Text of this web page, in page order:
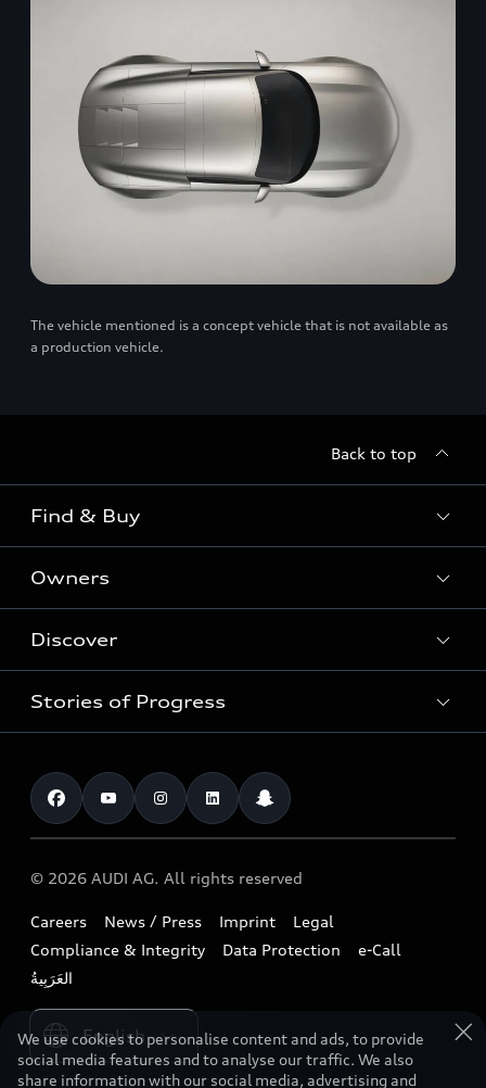
The vehicle mentioned is a concept vehicle that is not available as
a production vehicle.
Back to top
Find & Buy
Models
New Cars
Used Cars
Shop Accessories
Book a test drive
Find a dealer
Contact us
Owners
Service & Repair
Audi Warranty
Parts & Accessories
Benefits & Collections
Roadside Assistance
Airbag Recall
Discover
Electric Mobility
Audi exclusive
Download a brochure
Tree Nation
Audi Matcher
Compare Models
Stories of Progress
Overview
Technology
Sustainability
Lifestyle
Audi Sport
© 2026 AUDI AG. All rights reserved
Careers News / Press Imprint
Legal
Compliance & Integrity
Data Protection
e-Call
Please select country
We use cookies to personalise content and ads, to provide
social media features and to analyse our traffic. We also
share information with our social media, advertising and